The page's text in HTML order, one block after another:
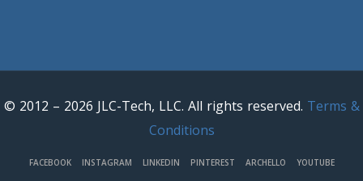
© 2012 – 2026 JLC-Tech, LLC. All rights reserved. Terms &
Conditions
FACEBOOK INSTAGRAM LINKEDIN PINTEREST ARCHELLO YOUTUBE